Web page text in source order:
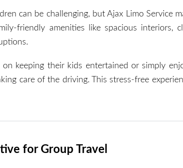
can be challenging, but Ajax Limo Service
friendly amenities like spacious interiors,
on keeping their kids entertained or simply
care of the driving. This stress-free
for Group Travel